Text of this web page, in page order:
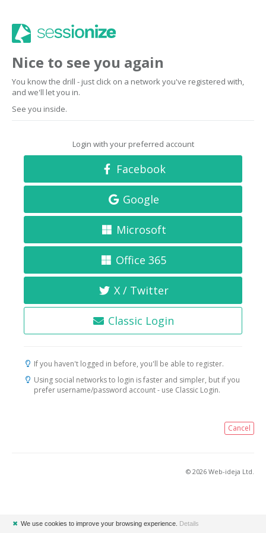
Nice to see you again
You know the drill - just click on a network you've registered with,
and we'll let you in.
See you inside.
Login with your preferred account
Facebook
Google
Microsoft
Office 365
X / Twitter
Classic Login
If you haven't logged in before, you'll be able to register.
Using social networks to login is faster and simpler, but if you
prefer username/password account - use Classic Login.
Cancel
© 2026 Web-ideja Ltd.
✖ We use cookies to improve your browsing experience. Details